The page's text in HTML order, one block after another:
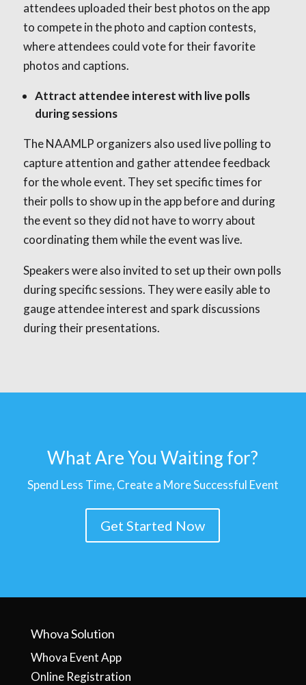
attendees uploaded their best photos on the app
to compete in the photo and caption contests,
where attendees could vote for their favorite
photos and captions.
Attract attendee interest with live polls
during sessions
The NAAMLP organizers also used live polling to
capture attention and gather attendee feedback
for the whole event. They set specific times for
their polls to show up in the app before and during
the event so they did not have to worry about
coordinating them while the event was live.
Speakers were also invited to set up their own polls
during specific sessions. They were easily able to
gauge attendee interest and spark discussions
during their presentations.
What Are You Waiting for?
Spend Less Time, Create a More Successful Event
Get Started Now
Whova Solution
Whova Event App
Online Registration